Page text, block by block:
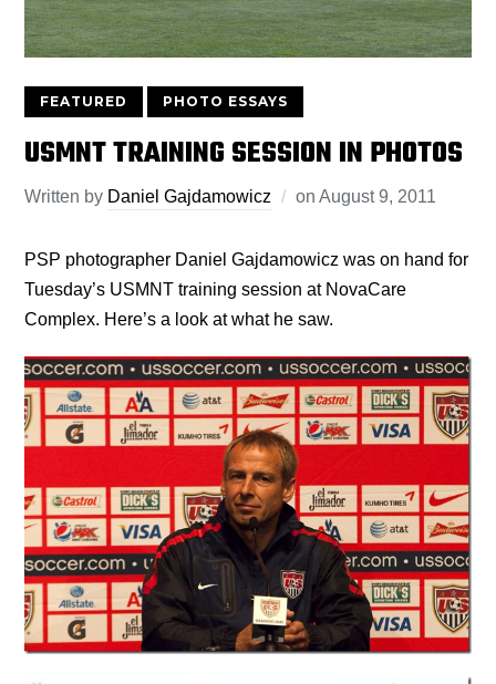
FEATURED PHOTO ESSAYS
USMNT TRAINING SESSION IN PHOTOS
Written by Daniel Gajdamowicz onAugust 9, 2011
PSP photographer Daniel Gajdamowicz was on hand for
Tuesday’s USMNT training session at NovaCare
Complex. Here’s a look at what he saw.